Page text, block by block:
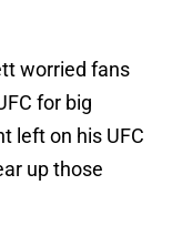
worried fans
for big
left on his UFC
up those